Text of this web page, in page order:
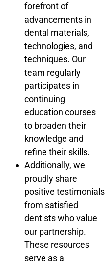
forefront of
advancements in
dental materials,
technologies, and
techniques. Our
team regularly
participates in
continuing
education courses
to broaden their
knowledge and
refine their skills.
Additionally, we
proudly share
positive testimonials
from satisfied
dentists who value
our partnership.
These resources
serve as a